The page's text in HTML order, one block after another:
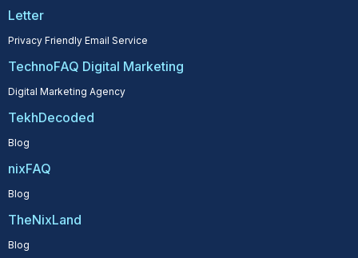
Letter
Privacy Friendly Email Service
TechnoFAQ Digital Marketing
Digital Marketing Agency
TekhDecoded
Blog
nixFAQ
Blog
TheNixLand
Blog